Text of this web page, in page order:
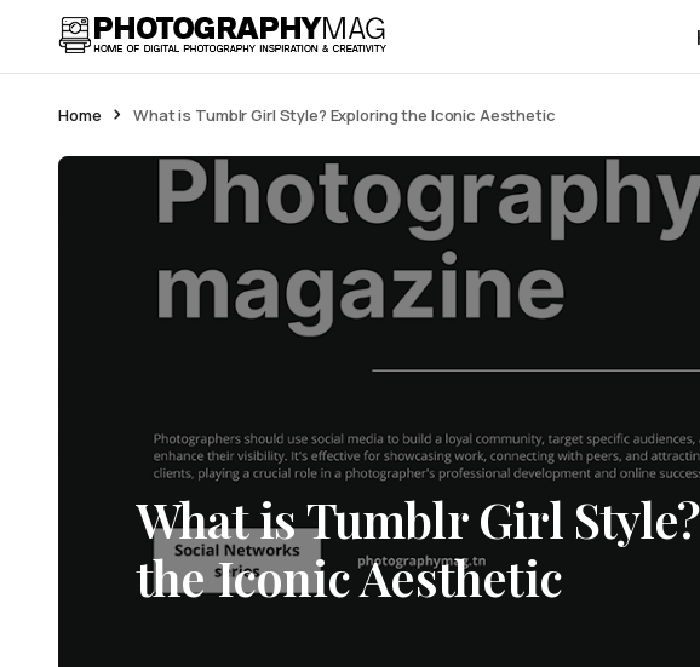
Home What is Tumblr Girl Style? Exploring the Iconic Aesthetic
What is Tumblr Girl
the Iconic Aesthetic